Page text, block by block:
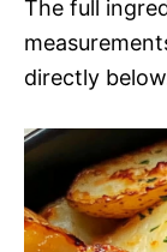
The full
directly